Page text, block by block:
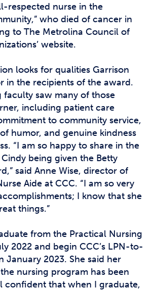
respected nurse in the
who died of cancer in
to The Metrolina Council of
website.
looks for qualities Garrison
in the recipients of the award.
faculty saw many of those
including patient care
to community service,
humor, and genuine kindness
“I am so happy to share in the
being given the Betty
said Anne Wise, director of
Aide at CCC. “I am so very
I know that she
things.”
from the Practical Nursing
2022 and begin CCC’s LPN-to-
January 2023. She said her
nursing program has been
confident that when I graduate,